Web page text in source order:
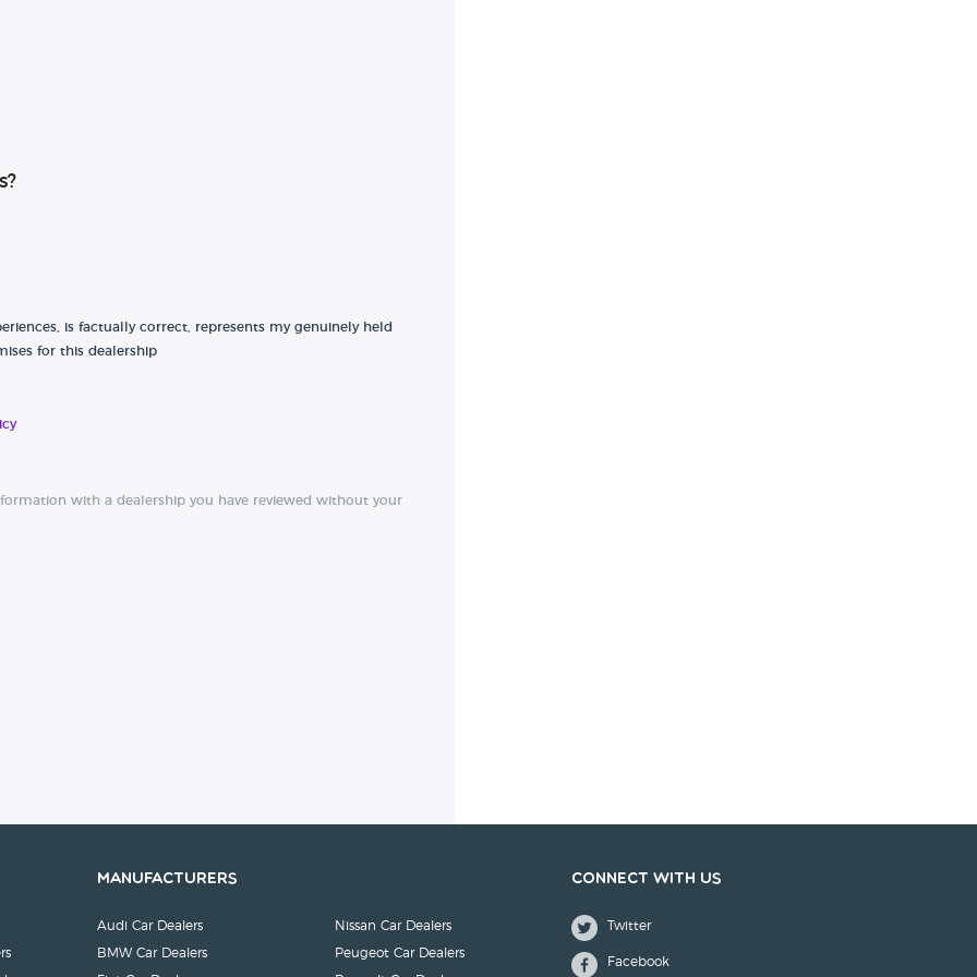
is factually correct, represents my genuinely held
for this dealership
with a dealership you have reviewed without your
Manufacturers
Audi Car Dealers
BMW Car Dealers
Nissan Car Dealers
Peugeot Car Dealers
Connect with us
Twitter
Facebook